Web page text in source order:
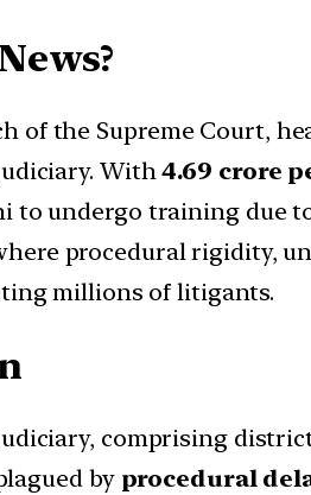
of the Supreme Court,
With4.69 crore
to undergo training due
procedural rigidity,
millions of litigants.
comprising
by procedural